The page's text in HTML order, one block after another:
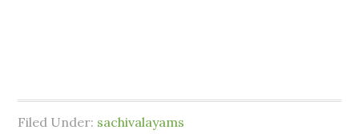
Filed Under: sachivalayams